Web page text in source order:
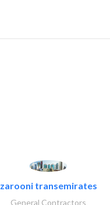
zarooni transemirates
General Contractors